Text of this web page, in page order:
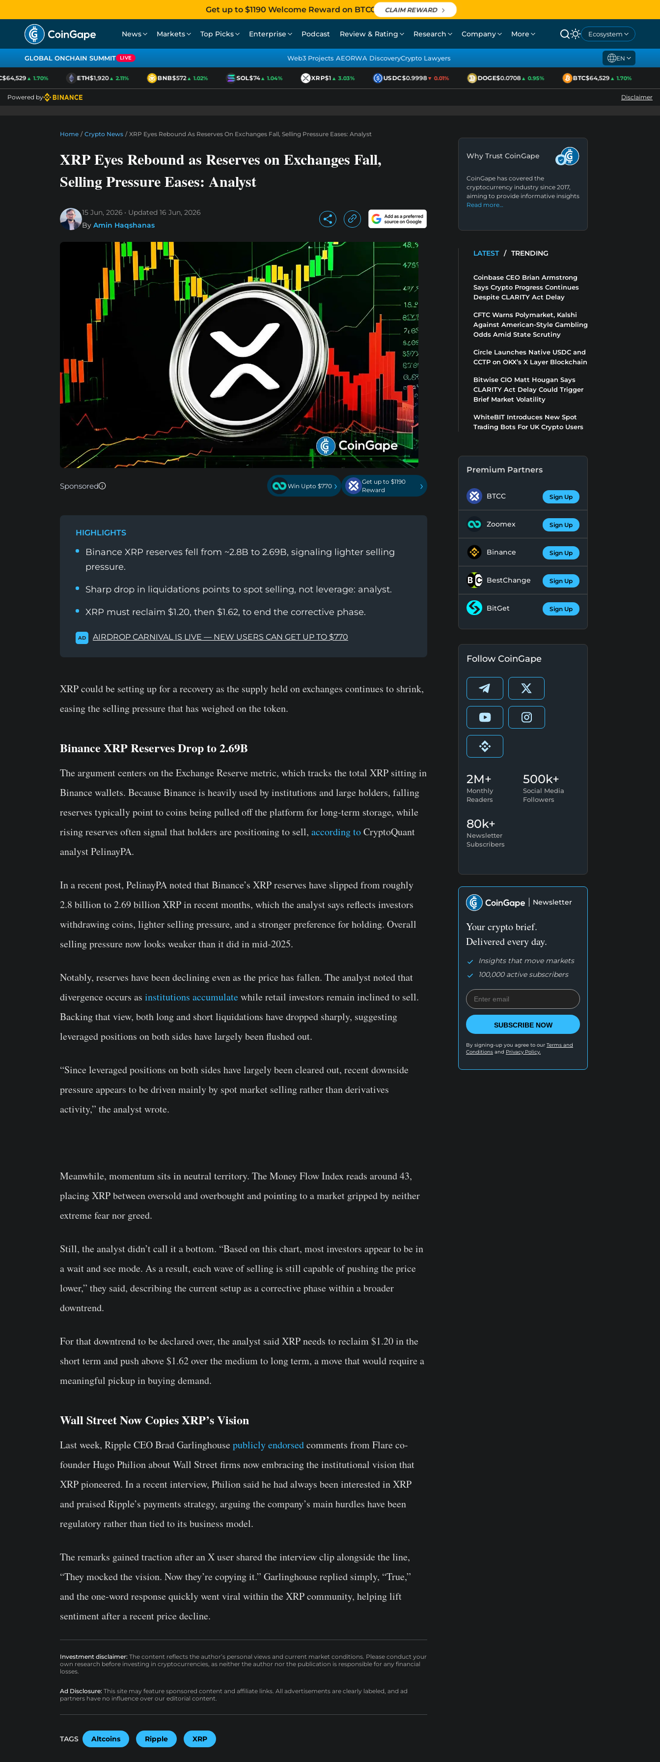
Get up to $1190 Welcome Reward on BTCC CLAIM REWARD
News Markets Top Picks Enterprise Podcast Review & Rating Research Company More Ecosystem
GLOBAL ONCHAIN SUMMIT LIVE Web3 Projects AEORWA DiscoveryCrypto Lawyers EN
▲ 1.70% ETH$1,920▲ 2.11% BNB$572▲ 1.02% SOL$74▲ 1.04% XRP$1▲ 3.03% USDC$0.9998▼ 0.01% DOGE$0.0708▲ 0.95% BTC$64,529▲ 1.70%
Powered by Disclaimer
Home / Crypto News / XRP Eyes Rebound As Reserves On Exchanges Fall, Selling Pressure Eases: Analyst
XRP Eyes Rebound as Reserves on Exchanges Fall,
Selling Pressure Eases: Analyst
15 Jun, 2026 Updated 16 Jun, 2026
By Amin Haqshanas
Sponsored Win Upto $770 ›
Get up to $1190
Reward
›
HIGHLIGHTS
Binance XRP reserves fell from ~2.8B to 2.69B, signaling lighter selling
pressure.
Sharp drop in liquidations points to spot selling, not leverage: analyst.
XRP must reclaim $1.20, then $1.62, to end the corrective phase.
AD AIRDROP CARNIVAL IS LIVE — NEW USERS CAN GET UP TO $770
XRP could be setting up for a recovery as the supply held on exchanges continues to shrink,
easing the selling pressure that has weighed on the token.
Binance XRP Reserves Drop to 2.69B
The argument centers on the Exchange Reserve metric, which tracks the total XRP sitting in
Binance wallets. Because Binance is heavily used by institutions and large holders, falling
reserves typically point to coins being pulled off the platform for long-term storage, while
rising reserves often signal that holders are positioning to sell, according toCryptoQuant
analyst PelinayPA.
In a recent post, PelinayPA noted that Binance’s XRP reserves have slipped from roughly
2.8 billion to 2.69 billion XRP in recent months, which the analyst says reflects investors
withdrawing coins, lighter selling pressure, and a stronger preference for holding. Overall
selling pressure now looks weaker than it did in mid-2025.
Notably, reserves have been declining even as the price has fallen. The analyst noted that
divergence occurs as institutions accumulatewhile retail investors remain inclined to sell.
Backing that view, both long and short liquidations have dropped sharply, suggesting
leveraged positions on both sides have largely been flushed out.
“Since leveraged positions on both sides have largely been cleared out, recent downside
pressure appears to be driven mainly by spot market selling rather than derivatives
activity,” the analyst wrote.
Meanwhile, momentum sits in neutral territory. The Money Flow Index reads around 43,
placing XRP between oversold and overbought and pointing to a market gripped by neither
extreme fear nor greed.
Still, the analyst didn’t call it a bottom. “Based on this chart, most investors appear to be in
a wait and see mode. As a result, each wave of selling is still capable of pushing the price
lower,” they said, describing the current setup as a corrective phase within a broader
downtrend.
For that downtrend to be declared over, the analyst said XRP needs to reclaim $1.20 in the
short term and push above $1.62 over the medium to long term, a move that would require a
meaningful pickup in buying demand.
Wall Street Now Copies XRP’s Vision
Last week, Ripple CEO Brad Garlinghousepublicly endorsedcomments from Flare co-
founder Hugo Philion about Wall Street firms now embracing the institutional vision that
XRP pioneered. In a recent interview, Philion said he had always been interested in XRP
and praised Ripple’s payments strategy, arguing the company’s main hurdles have been
regulatory rather than tied to its business model.
The remarks gained traction after an X user shared the interview clip alongside the line,
“They mocked the vision. Now they’re copying it.” Garlinghouse replied simply, “True,”
and the one-word response quickly went viral within the XRP community, helping lift
sentiment after a recent price decline.
Investment disclaimer: The content reflects the author’s personal views and current market conditions. Please conduct your
own research before investing in cryptocurrencies, as neither the author nor the publication is responsible for any financial
losses.
Ad Disclosure: This site may feature sponsored content and affiliate links. All advertisements are clearly labeled, and ad
partners have no influence over our editorial content.
TAGS Altcoins Ripple XRP
Why Trust CoinGape
CoinGape has covered the
cryptocurrency industry since 2017,
aiming to provide informative insights
Read more…
LATEST / TRENDING
Coinbase CEO Brian Armstrong
Says Crypto Progress Continues
Despite CLARITY Act Delay
CFTC Warns Polymarket, Kalshi
Against American-Style Gambling
Odds Amid State Scrutiny
Circle Launches Native USDC and
CCTP on OKX’s X Layer Blockchain
Bitwise CIO Matt Hougan Says
CLARITY Act Delay Could Trigger
Brief Market Volatility
WhiteBIT Introduces New Spot
Trading Bots For UK Crypto Users
Premium Partners
BTCC Sign Up
Zoomex Sign Up
Binance Sign Up
BestChange Sign Up
BitGet Sign Up
Follow CoinGape
2M+
Monthly
Readers
500k+
Social Media
Followers
80k+
Newsletter
Subscribers
Newsletter
Your crypto brief.
Delivered every day.
Insights that move markets
100,000 active subscribers
SUBSCRIBE NOW
By signing-up you agree to our Terms and
Conditions and Privacy Policy.